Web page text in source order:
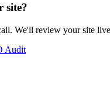
site?
We'll review your site
Audit